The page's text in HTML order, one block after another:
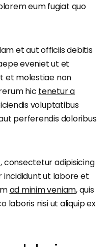
eum fugiat quo
et aut officiis debitis
eveniet ut et
et molestiae non
hic tenetur a
voluptatibus
perferendis doloribus
consectetur adipisicing
incididunt ut labore et
ad minim veniam, quis
laboris nisi ut aliquip ex